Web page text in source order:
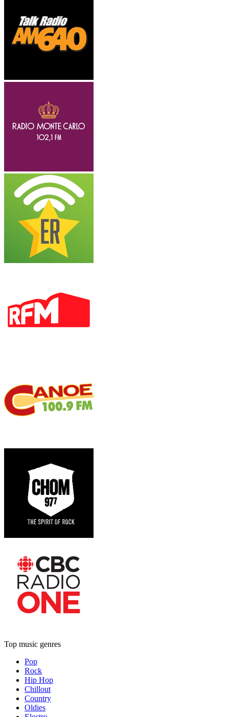
Top music genres
Pop
Rock
Hip Hop
Chillout
Country
Oldies